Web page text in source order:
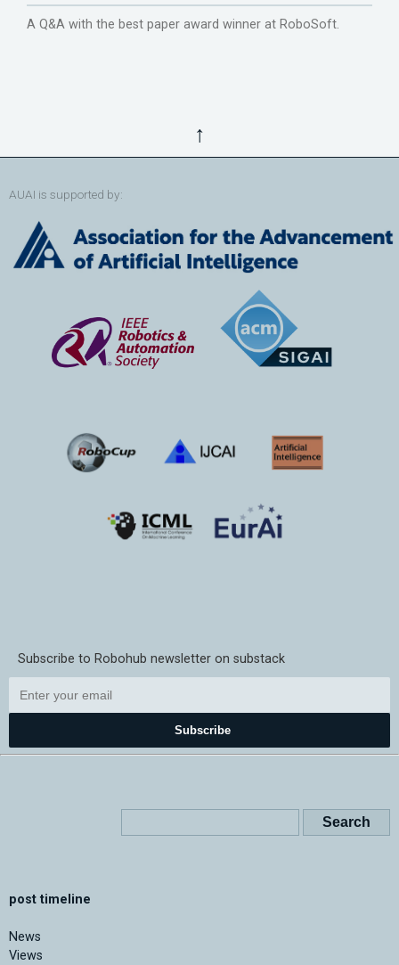
A Q&A with the best paper award winner at RoboSoft.
↑
AUAI is supported by:
Subscribe to Robohub newsletter on substack
Subscribe
post timeline
News
Views